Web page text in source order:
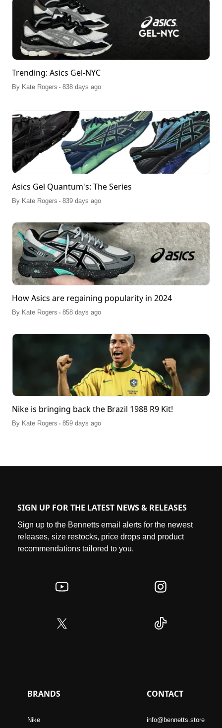
Trending: Asics Gel-NYC
By Kate Rogers . 838 days ago
Asics Gel Quantum's: The Series
By Kate Rogers . 839 days ago
How Asics are regaining popularity in 2024
By Kate Rogers . 858 days ago
Nike is bringing back the Brazil 1988 R9 Kit!
By Kate Rogers . 859 days ago
SIGN UP FOR THE LATEST NEWS & RELEASES
Sign up to the Bennetts email alerts for the newest
releases, size restocks, price drops and product
recommendations tailored to you.
BRANDS
Nike
CONTACT
info@bennetts.store